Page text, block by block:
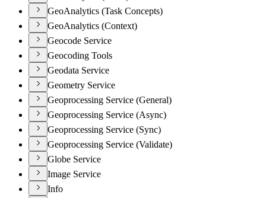
GeoAnalytics (Task Concepts)
GeoAnalytics (Context)
Geocode Service
Geocoding Tools
Geodata Service
Geometry Service
Geoprocessing Service (General)
Geoprocessing Service (Async)
Geoprocessing Service (Sync)
Geoprocessing Service (Validate)
Globe Service
Image Service
Info